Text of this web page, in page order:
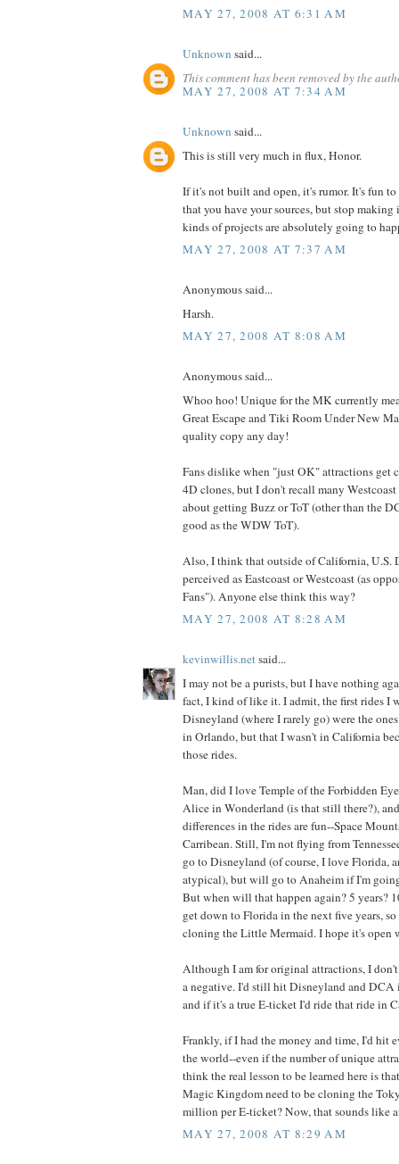
MAY 27, 2008 AT 6:31 AM
Unknown said...
This comment has been removed by the
MAY 27, 2008 AT 7:34 AM
Unknown said...
This is still very much in flux, Honor.
If it's not built and open, it's rumor. It's fun
that you have your sources, but stop
kinds of projects are absolutely going to
MAY 27, 2008 AT 7:37 AM
Anonymous said...
Harsh.
MAY 27, 2008 AT 8:08 AM
Anonymous said...
Whoo hoo! Unique for the MK currently
Great Escape and Tiki Room Under New
quality copy any day!
Fans dislike when "just OK" attractions get
4D clones, but I don't recall many
about getting Buzz or ToT (other than the
good as the WDW ToT).
Also, I think that outside of California, U.S.
perceived as Eastcoast or Westcoast (as
Fans"). Anyone else think this way?
MAY 27, 2008 AT 8:28 AM
kevinwillis.netsaid...
I may not be a purists, but I have nothing
fact, I kind of like it. I admit, the first rides I
Disneyland (where I rarely go) were the
in Orlando, but that I wasn't in California
those rides.
Man, did I love Temple of the Forbidden
Alice in Wonderland (is that still there?),
differences in the rides are fun--Space
Carribean. Still, I'm not flying from
go to Disneyland (of course, I love Florida,
atypical), but will go to Anaheim if I'm
But when will that happen again? 5 years?
get down to Florida in the next five years,
cloning the Little Mermaid. I hope it's open
Although I am for original attractions, I
a negative. I'd still hit Disneyland and
and if it's a true E-ticket I'd ride that ride in
Frankly, if I had the money and time, I'd hit
the world--even if the number of unique
think the real lesson to be learned here is
Magic Kingdom need to be cloning the
million per E-ticket? Now, that sounds like
MAY 27, 2008 AT 8:29 AM